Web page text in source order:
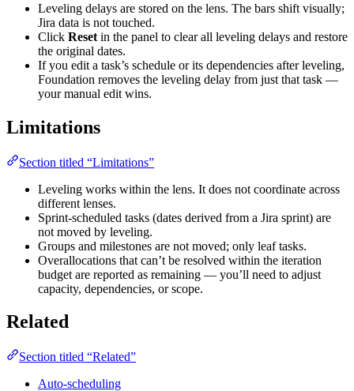
Leveling delays are stored on the lens. The bars shift visually;
Jira data is not touched.
Click Reset in the panel to clear all leveling delays and restore
the original dates.
If you edit a task’s schedule or its dependencies after leveling,
Foundation removes the leveling delay from just that task —
your manual edit wins.
Limitations
Section titled “Limitations”
Leveling works within the lens. It does not coordinate across
different lenses.
Sprint-scheduled tasks (dates derived from a Jira sprint) are
not moved by leveling.
Groups and milestones are not moved; only leaf tasks.
Overallocations that can’t be resolved within the iteration
budget are reported as remaining — you’ll need to adjust
capacity, dependencies, or scope.
Related
Section titled “Related”
Auto-scheduling